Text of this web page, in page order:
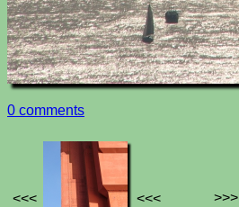
0 comments
<<< <<< >>>